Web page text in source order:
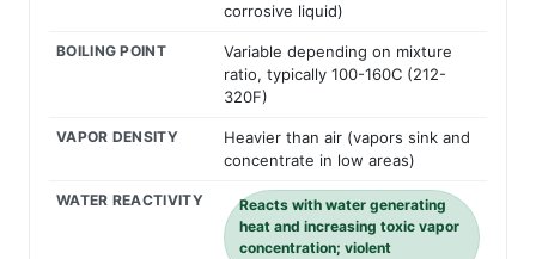
corrosive liquid)
BOILING POINT
Variable depending on mixture
ratio, typically 100-160C (212-
320F)
VAPOR DENSITY
Heavier than air (vapors sink and
concentrate in low areas)
WATER REACTIVITY
Reacts with water generating
heat and increasing toxic vapor
concentration; violent